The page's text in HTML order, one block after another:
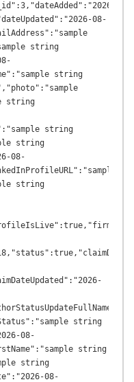
08-
string
string
string
string
string
08-
string
string
08-
string
string
08-